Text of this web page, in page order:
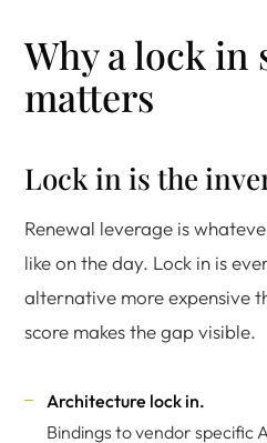
Why a lock in
matters
Lock in is the
Renewal leverage is
like on the day. Lock in is
alternative more expensive
score makes the gap visible.
Architecture lock in.
Bindings to vendor specific